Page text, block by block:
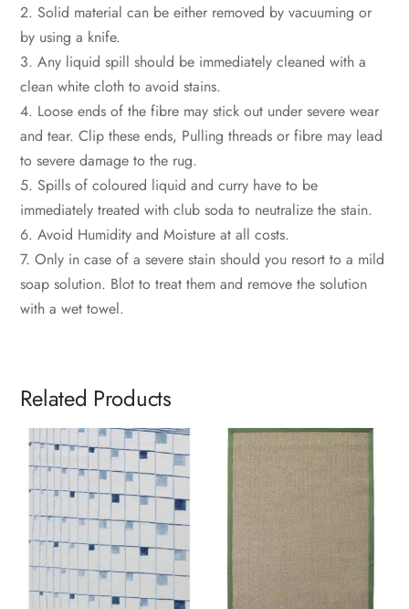
2. Solid material can be either removed by vacuuming or
by using a knife.
3. Any liquid spill should be immediately cleaned with a
clean white cloth to avoid stains.
4. Loose ends of the fibre may stick out under severe wear
and tear. Clip these ends, Pulling threads or fibre may lead
to severe damage to the rug.
5. Spills of coloured liquid and curry have to be
immediately treated with club soda to neutralize the stain.
6. Avoid Humidity and Moisture at all costs.
7. Only in case of a severe stain should you resort to a mild
soap solution. Blot to treat them and remove the solution
with a wet towel.
Related Products